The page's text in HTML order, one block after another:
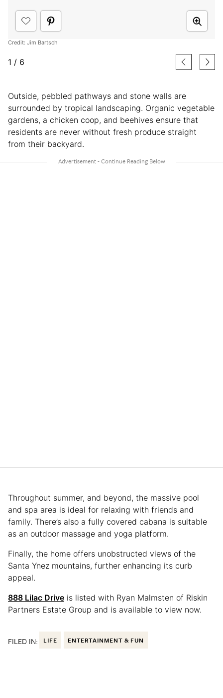
Credit: Jim Bartsch
1 / 6
Outside, pebbled pathways and stone walls are
surrounded by tropical landscaping. Organic vegetable
gardens, a chicken coop, and beehives ensure that
residents are never without fresh produce straight
from their backyard.
Throughout summer, and beyond, the massive pool
and spa area is ideal for relaxing with friends and
family. There’s also a fully covered cabana is suitable
as an outdoor massage and yoga platform.
Finally, the home offers unobstructed views of the
Santa Ynez mountains, further enhancing its curb
appeal.
888 Lilac Drive is listed with Ryan Malmsten of Riskin
Partners Estate Group and is available to view now.
FILED IN: LIFE ENTERTAINMENT & FUN